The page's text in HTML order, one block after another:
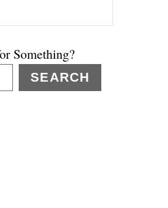
Something?
SEARCH